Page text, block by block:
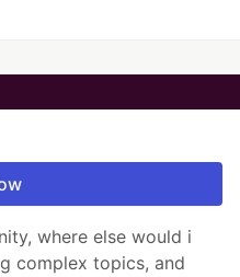
where else would i
complex topics, and